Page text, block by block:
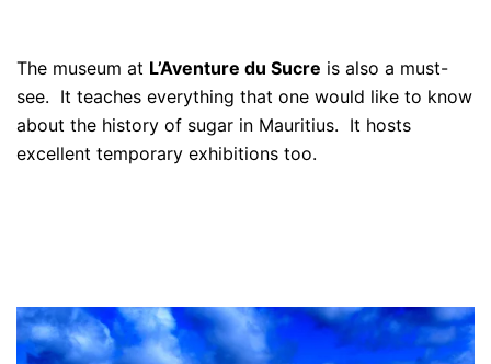
The museum at L’Aventure du Sucre is also a must-
see. It teaches everything that one would like to know
about the history of sugar in Mauritius. It hosts
excellent temporary exhibitions too.